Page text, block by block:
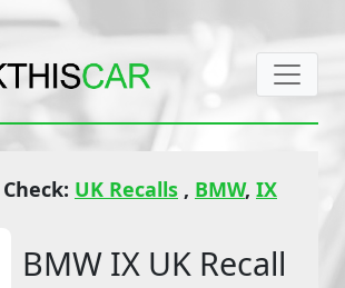
UK Recalls , BMW, IX
BMW IX UK Recall